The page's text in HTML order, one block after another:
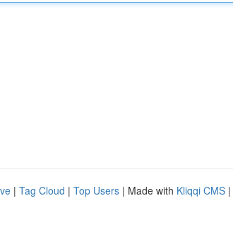
| Tag Cloud | Top Users | Made with Kliqqi CMS |